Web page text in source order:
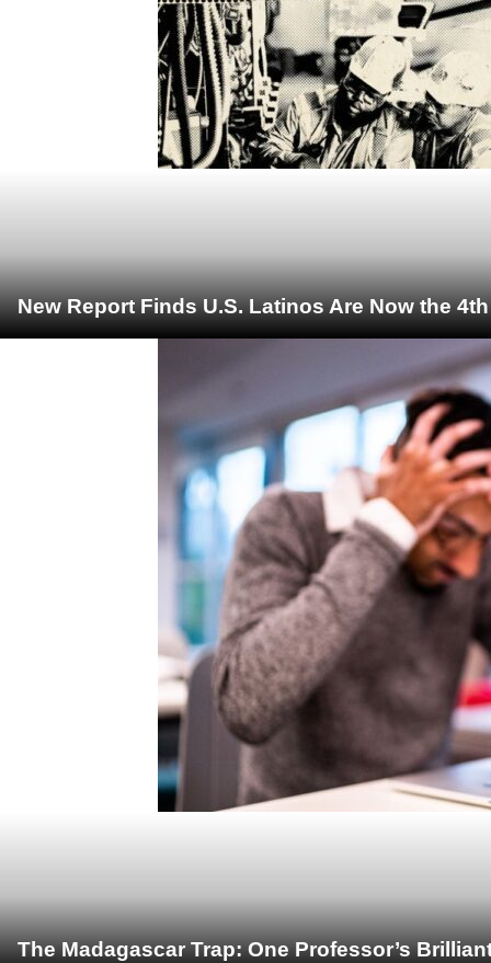
New Report Finds U.S. Latinos Are Now the
The Madagascar Trap: One Professor’s